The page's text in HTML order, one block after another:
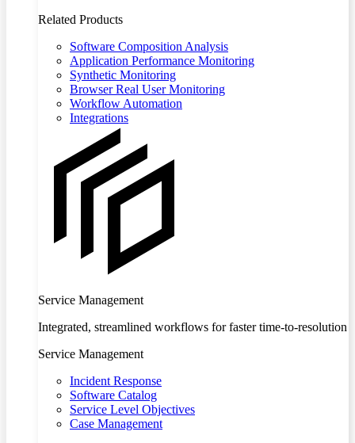
Related Products
Software Composition Analysis
Application Performance Monitoring
Synthetic Monitoring
Browser Real User Monitoring
Workflow Automation
Integrations
Service Management
Integrated, streamlined workflows for faster time-to-resolution
Service Management
Incident Response
Software Catalog
Service Level Objectives
Case Management